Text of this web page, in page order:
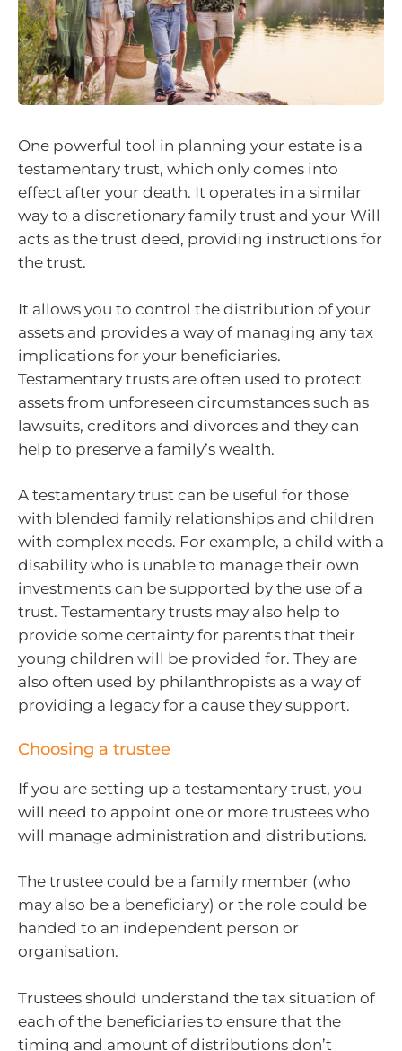
One powerful tool in planning your estate is a
testamentary trust, which only comes into
effect after your death. It operates in a similar
way to a discretionary family trust and your Will
acts as the trust deed, providing instructions for
the trust.
It allows you to control the distribution of your
assets and provides a way of managing any tax
implications for your beneficiaries.
Testamentary trusts are often used to protect
assets from unforeseen circumstances such as
lawsuits, creditors and divorces and they can
help to preserve a family’s wealth.
A testamentary trust can be useful for those
with blended family relationships and children
with complex needs. For example, a child with a
disability who is unable to manage their own
investments can be supported by the use of a
trust. Testamentary trusts may also help to
provide some certainty for parents that their
young children will be provided for. They are
also often used by philanthropists as a way of
providing a legacy for a cause they support.
Choosing a trustee
If you are setting up a testamentary trust, you
will need to appoint one or more trustees who
will manage administration and distributions.
The trustee could be a family member (who
may also be a beneficiary) or the role could be
handed to an independent person or
organisation.
Trustees should understand the tax situation of
each of the beneficiaries to ensure that the
timing and amount of distributions don’t